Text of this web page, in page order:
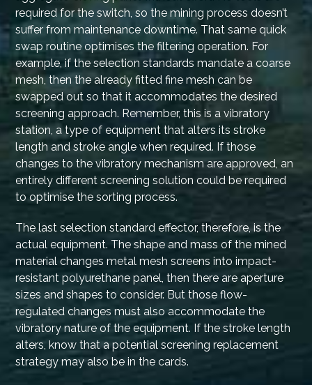
required for the switch, so the mining process doesn’t
suffer from maintenance downtime. That same quick
swap routine optimises the filtering operation. For
example, if the selection standards mandate a coarse
mesh, then the already fitted fine mesh can be
swapped out so that it accommodates the desired
screening approach. Remember, this is a vibratory
station, a type of equipment that alters its stroke
length and stroke angle when required. If those
changes to the vibratory mechanism are approved, an
entirely different screening solution could be required
to optimise the sorting process.
The last selection standard effector, therefore, is the
actual equipment. The shape and mass of the mined
material changes metal mesh screens into impact-
resistant polyurethane panel, then there are aperture
sizes and shapes to consider. But those flow-
regulated changes must also accommodate the
vibratory nature of the equipment. If the stroke length
alters, know that a potential screening replacement
strategy may also be in the cards.